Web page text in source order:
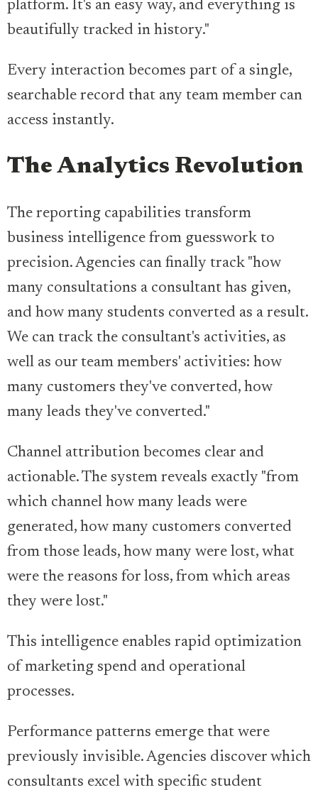
platform. It's an easy way, and everything is
beautifully tracked in history."
Every interaction becomes part of a single,
searchable record that any team member can
access instantly.
The Analytics Revolution
The reporting capabilities transform
business intelligence from guesswork to
precision. Agencies can finally track "how
many consultations a consultant has given,
and how many students converted as a result.
We can track the consultant's activities, as
well as our team members' activities: how
many customers they've converted, how
many leads they've converted."
Channel attribution becomes clear and
actionable. The system reveals exactly "from
which channel how many leads were
generated, how many customers converted
from those leads, how many were lost, what
were the reasons for loss, from which areas
they were lost."
This intelligence enables rapid optimization
of marketing spend and operational
processes.
Performance patterns emerge that were
previously invisible. Agencies discover which
consultants excel with specific student